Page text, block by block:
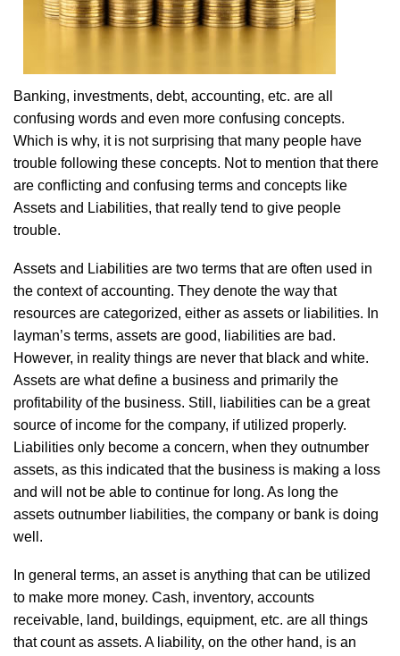
Banking, investments, debt, accounting, etc. are all
confusing words and even more confusing concepts.
Which is why, it is not surprising that many people have
trouble following these concepts. Not to mention that there
are conflicting and confusing terms and concepts like
Assets and Liabilities, that really tend to give people
trouble.
Assets and Liabilities are two terms that are often used in
the context of accounting. They denote the way that
resources are categorized, either as assets or liabilities. In
layman’s terms, assets are good, liabilities are bad.
However, in reality things are never that black and white.
Assets are what define a business and primarily the
profitability of the business. Still, liabilities can be a great
source of income for the company, if utilized properly.
Liabilities only become a concern, when they outnumber
assets, as this indicated that the business is making a loss
and will not be able to continue for long. As long the
assets outnumber liabilities, the company or bank is doing
well.
In general terms, an asset is anything that can be utilized
to make more money. Cash, inventory, accounts
receivable, land, buildings, equipment, etc. are all things
that count as assets. A liability, on the other hand, is an